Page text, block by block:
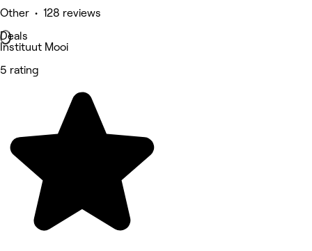
Other • 128 reviews
Deals
Instituut Mooi
5 rating